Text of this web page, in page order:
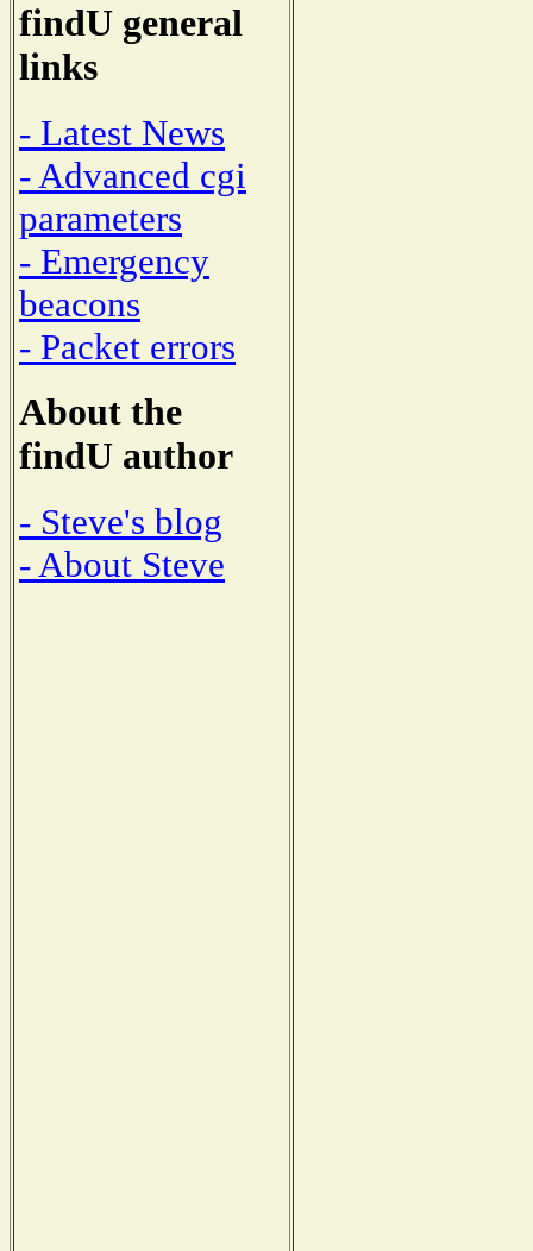
findU general
links
- Latest News
- Advanced cgi
parameters
- Emergency
beacons
- Packet errors
About the
findU author
- Steve's blog
- About Steve